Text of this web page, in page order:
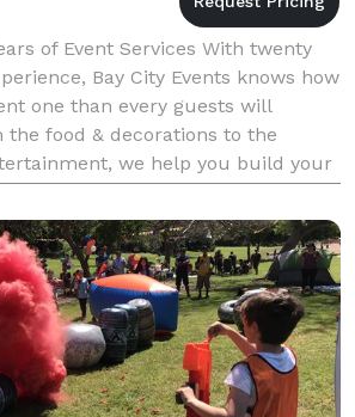
of Event Services With twenty
Bay City Events knows how
one than every guests will
the food & decorations to the
we help you build your
ceiling. At Bay City Events we pl